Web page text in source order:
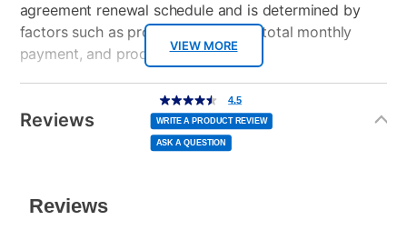
VIEW MORE
agreement renewal schedule and is determined by
factors such as promotional offers, total monthly
payment, and product selected.
Today’s Payment may be more or less than your
normal lease payment amount and will be credited
to your lease account.
plan you select.
Reviews
4.5
out
of
5
stars,
average
rating
value.
4.5
WRITE A PRODUCT REVIEW
ASK A QUESTION